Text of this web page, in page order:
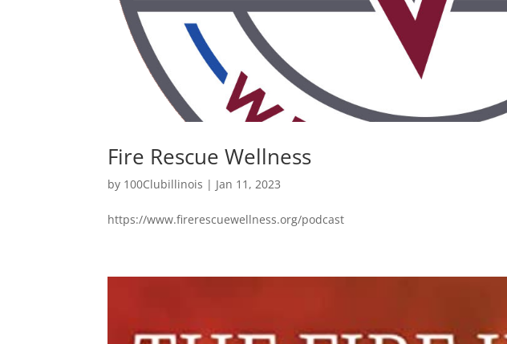
Fire Rescue Wellness
by 100Clubillinois | Jan 11, 2023
https://www.firerescuewellness.org/podcast